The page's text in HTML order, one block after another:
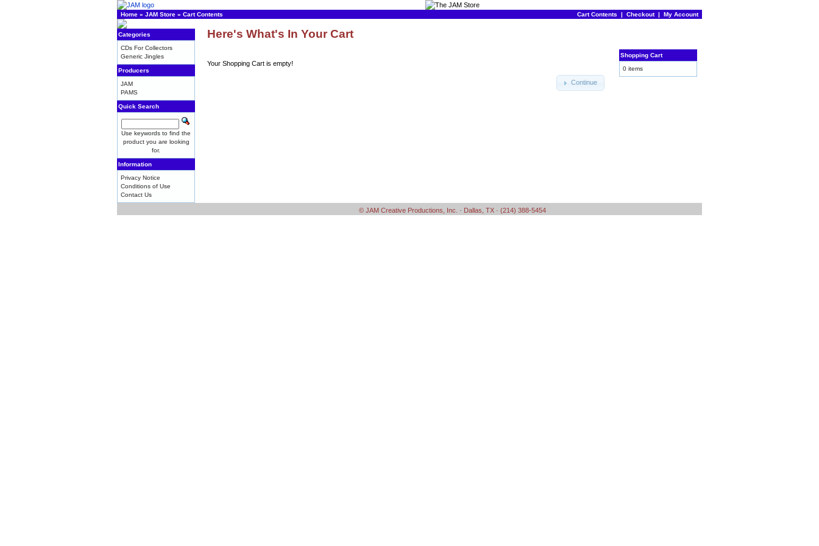
Home » JAM Store » Cart Contents Cart Contents | Checkout| My Account
Categories
CDs For Collectors
Generic Jingles
Producers
JAM
PAMS
Quick Search
Use keywords to find the
product you are looking
for.
Information
Privacy Notice
Conditions of Use
Contact Us
Here's What's In Your Cart
Your Shopping Cart is empty!
Continue
Shopping Cart
0 items
© JAM Creative Productions, Inc. · Dallas, TX · (214) 388-5454